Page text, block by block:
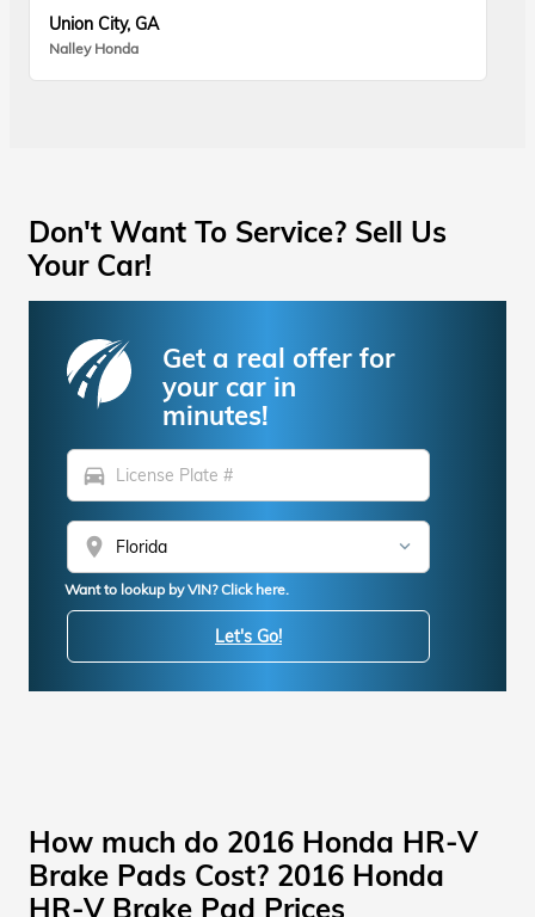
Union City, GA
Nalley Honda
Don't Want To Service? Sell Us
Your Car!
Get a real offer for
your car in
minutes!
directions_car
location_on
Want to lookup by VIN? Click here.
Let's Go!
How much do 2016 Honda HR-V
Brake Pads Cost? 2016 Honda
HR-V Brake Pad Prices